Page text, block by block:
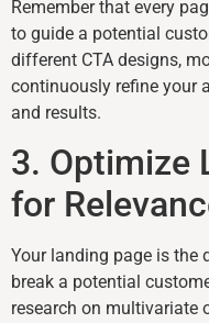
Remember that every
to guide a potential
different CTA designs,
continuously refine your
and results.
3. Optimize
for
Your landing page is the
break a potential
research on multivariate